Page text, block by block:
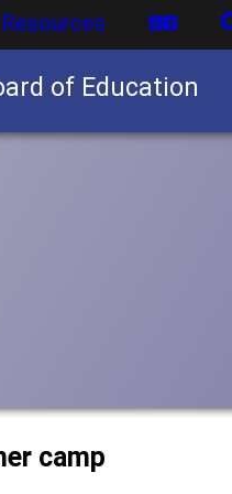
of Education
camp